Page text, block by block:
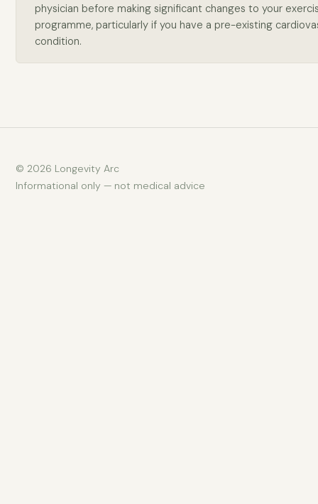
physician before making significant changes to your
programme, particularly if you have a pre-existing
condition.
© 2026 Longevity Arc
Informational only — not medical advice